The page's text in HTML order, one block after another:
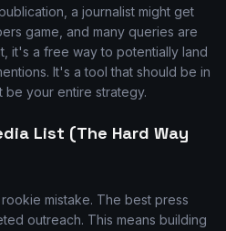
a journalist might get
game, and many queries are
it's a free way to potentially land
It's a tool that should be in
be your entire strategy.
List (The Hard Way
mistake. The best press
outreach. This means building